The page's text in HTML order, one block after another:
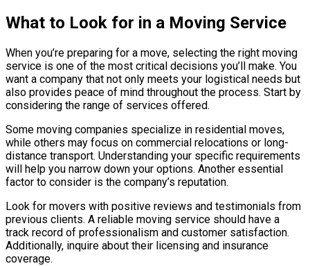
What to Look for in a Moving Service
When you’re preparing for a move, selecting the right moving
service is one of the most critical decisions you’ll make. You
want a company that not only meets your logistical needs but
also provides peace of mind throughout the process. Start by
considering the range of services offered.
Some moving companies specialize in residential moves,
while others may focus on commercial relocations or long-
distance transport. Understanding your specific requirements
will help you narrow down your options. Another essential
factor to consider is the company’s reputation.
Look for movers with positive reviews and testimonials from
previous clients. A reliable moving service should have a
track record of professionalism and customer satisfaction.
Additionally, inquire about their licensing and insurance
coverage.